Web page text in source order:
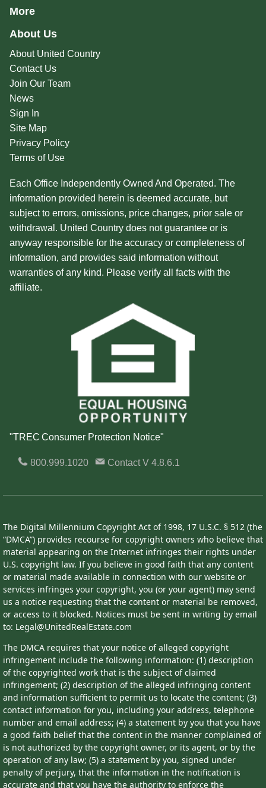
More
About Us
About United Country
Contact Us
Join Our Team
News
Sign In
Site Map
Privacy Policy
Terms of Use
Each Office Independently Owned And Operated. The
information provided herein is deemed accurate, but
subject to errors, omissions, price changes, prior sale or
withdrawal. United Country does not guarantee or is
anyway responsible for the accuracy or completeness of
information, and provides said information without
warranties of any kind. Please verify all facts with the
affiliate.
"TREC Consumer Protection Notice"
800.999.1020 ContactV 4.8.6.1
The Digital Millennium Copyright Act of 1998, 17 U.S.C. § 512 (the
“DMCA”) provides recourse for copyright owners who believe that
material appearing on the Internet infringes their rights under
U.S. copyright law. If you believe in good faith that any content
or material made available in connection with our website or
services infringes your copyright, you (or your agent) may send
us a notice requesting that the content or material be removed,
or access to it blocked. Notices must be sent in writing by email
to: Legal@UnitedRealEstate.com
The DMCA requires that your notice of alleged copyright
infringement include the following information: (1) description
of the copyrighted work that is the subject of claimed
infringement; (2) description of the alleged infringing content
and information sufficient to permit us to locate the content; (3)
contact information for you, including your address, telephone
number and email address; (4) a statement by you that you have
a good faith belief that the content in the manner complained of
is not authorized by the copyright owner, or its agent, or by the
operation of any law; (5) a statement by you, signed under
penalty of perjury, that the information in the notification is
accurate and that you have the authority to enforce the